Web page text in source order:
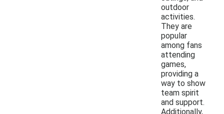
outdoor
activities.
They are
popular
among fans
attending
games,
providing a
way to show
team spirit
and support.
Additionally,